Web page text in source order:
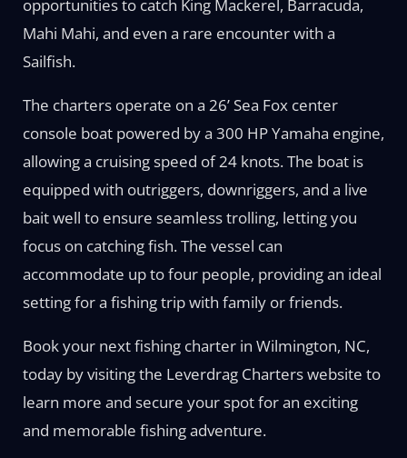
opportunities to catch King Mackerel, Barracuda,
Mahi Mahi, and even a rare encounter with a
Sailfish.
The charters operate on a 26’ Sea Fox center
console boat powered by a 300 HP Yamaha engine,
allowing a cruising speed of 24 knots. The boat is
equipped with outriggers, downriggers, and a live
bait well to ensure seamless trolling, letting you
focus on catching fish. The vessel can
accommodate up to four people, providing an ideal
setting for a fishing trip with family or friends.
Book your next fishing charter in Wilmington, NC,
today by visiting the Leverdrag Charters website to
learn more and secure your spot for an exciting
and memorable fishing adventure.